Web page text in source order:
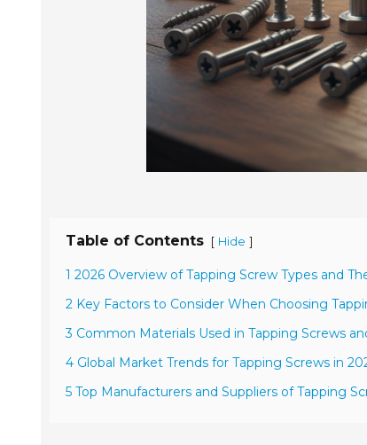
Table of Contents [ Hide ]
1 2026 Overview of Tapping Screw Types and
2 Key Factors to Consider When Choosing
3 Common Materials Used in Tapping Screws
4 Global Market Trends for Tapping Screws in
5 Top Manufacturers and Suppliers of Tapping